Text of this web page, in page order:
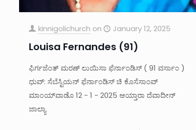
kinnigolichurch on January 12, 2025
Louisa Fernandes (91)
ಫಿರ್ಗಜೆಂತ್ ಮರಣ್ ಲುಯಿಸಾ ಫೆರ್ನಾಂಡಿಸ್ ( 91 ವರ್ಸಾ೦ )
ಧುವ್: ಸೆಬೆಸ್ಟಿಯನ್ ಫೆರ್ನಾಂಡಿಸ್ ಚಿ ಕೊಸೆಸಾಂವ್
ಮಾ೦ಯ್‌ವಾಡೊ 12 - 1 - 2025 ಆಯ್ತಾರಾ ದೆವಾದೀನ್‌
ಜಾಲ್ಯಾ